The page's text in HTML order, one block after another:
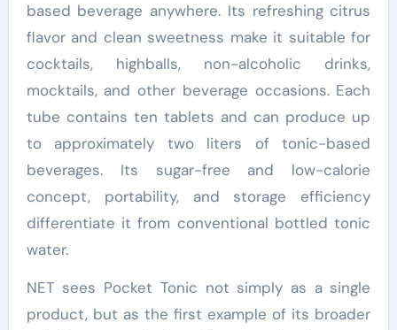
based beverage anywhere. Its refreshing citrus
flavor and clean sweetness make it suitable for
cocktails, highballs, non-alcoholic drinks,
mocktails, and other beverage occasions. Each
tube contains ten tablets and can produce up
to approximately two liters of tonic-based
beverages. Its sugar-free and low-calorie
concept, portability, and storage efficiency
differentiate it from conventional bottled tonic
water.
NET sees Pocket Tonic not simply as a single
product, but as the first example of its broader